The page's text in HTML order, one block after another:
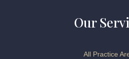
Our
All Practice